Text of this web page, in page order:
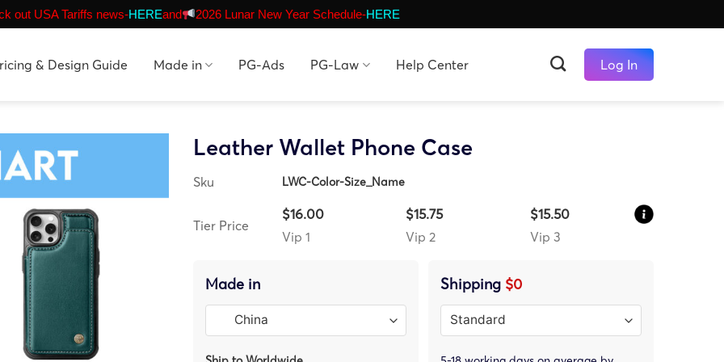
out USA Tariffs news-HEREand 2026 Lunar New Year Schedule-HERE
& Design Guide Made in PG-Ads PG-Law Help Center Log In
Leather Wallet Phone Case
Sku LWC-Color-Size_Name
Tier Price
$16.00
Vip 1
$15.75
Vip 2
$15.50
Vip 3
Made in Shipping $0